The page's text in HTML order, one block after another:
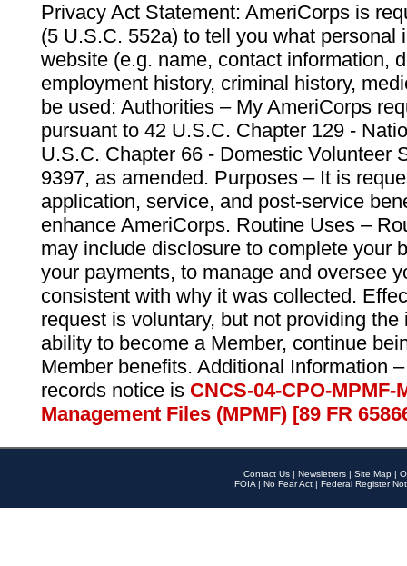
Privacy Act Statement: AmeriCorps is
(5 U.S.C. 552a) to tell you what personal
website (e.g. name, contact information,
employment history, criminal history,
be used: Authorities – My AmeriCorps
pursuant to 42 U.S.C. Chapter 129 -
U.S.C. Chapter 66 - Domestic Volunteer
9397, as amended. Purposes – It is
application, service, and post-service
enhance AmeriCorps. Routine Uses –
may include disclosure to complete your
your payments, to manage and oversee
consistent with why it was collected.
request is voluntary, but not providing
ability to become a Member, continue
Member benefits. Additional Information
records notice is CNCS-04-CPO-
Management Files (MPMF) [89 FR
Contact Us | Newsletters | Site Map |
FOIA | No Fear Act | Federal Register